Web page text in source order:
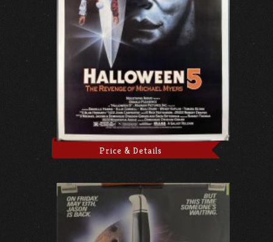
Price & Details